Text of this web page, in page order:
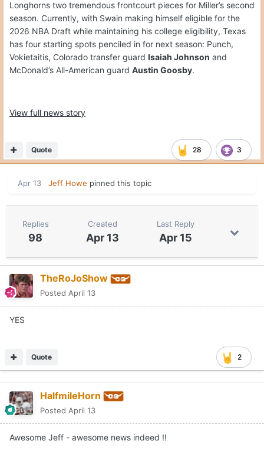
Longhorns two tremendous frontcourt pieces for Miller’s second
season. Currently, with Swain making himself eligible for the
2026 NBA Draft while maintaining his college eligibility, Texas
has four starting spots penciled in for next season: Punch,
Vokietaitis, Colorado transfer guard Isaiah Johnson and
McDonald’s All-American guard Austin Goosby.
View full news story
28 3
Quote
Apr 13 Jeff Howe pinned this topic
Replies
98
Created
Apr 13
Last Reply
Apr 15
TheRoJoShow
Posted April 13
YES
2
Quote
HalfmileHorn
Posted April 13
Awesome Jeff - awesome news indeed !!